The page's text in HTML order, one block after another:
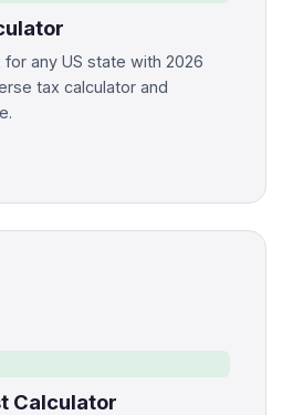
any US state with 2026
tax calculator and
Calculator